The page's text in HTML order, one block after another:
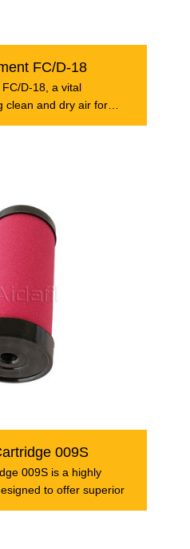
FC/D-18
D-18, a vital
clean and dry air for
009S
009S is a highly
to offer superior